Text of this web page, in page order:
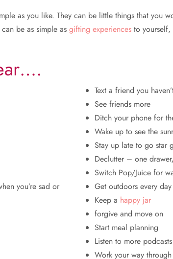
as you like. They can be little things that you
be as simple as gifting experiences to
you’re sad or
Text a friend you
See friends more
Ditch your phone for
Wake up to see the
Stay up late to go star
Declutter – one
Switch Pop/Juice for
Get outdoors every day
Keep a happy jar
forgive and move on
Start meal planning
Listen to more podcasts
Work your way